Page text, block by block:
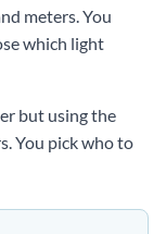
meters. You
which light
but using the
You pick who to